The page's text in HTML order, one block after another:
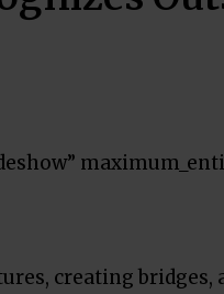
creating bridges,